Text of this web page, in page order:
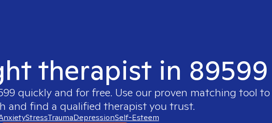
therapist in 89599
quickly and for free. Use our proven matching tool to
and find a qualified therapist you trust.
StressTraumaDepressionSelf-Esteem